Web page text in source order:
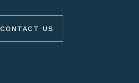
CONTACT US